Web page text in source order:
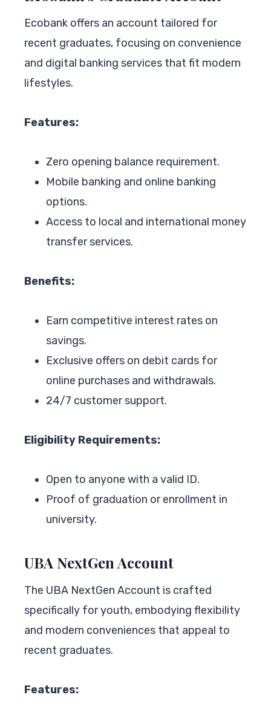
Ecobank offers an account tailored for
recent graduates, focusing on convenience
and digital banking services that fit modern
lifestyles.
Features:
Zero opening balance requirement.
Mobile banking and online banking
options.
Access to local and international money
transfer services.
Benefits:
Earn competitive interest rates on
savings.
Exclusive offers on debit cards for
online purchases and withdrawals.
24/7 customer support.
Eligibility Requirements:
Open to anyone with a valid ID.
Proof of graduation or enrollment in
university.
UBA NextGen Account
The UBA NextGen Account is crafted
specifically for youth, embodying flexibility
and modern conveniences that appeal to
recent graduates.
Features: